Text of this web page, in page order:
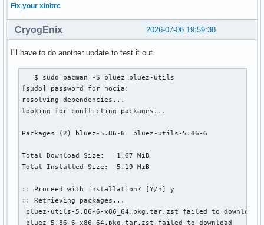
Fix your xinitrc
2026-07-06 19:59:38
CryogEnix
I'll have to do another update to test it out.
   $ sudo pacman -S bluez bluez-utils
[sudo] password for nocia:
resolving dependencies...
looking for conflicting packages...
Packages (2) bluez-5.86-6  bluez-utils-5.86-6
Total Download Size:   1.67 MiB
Total Installed Size:  5.19 MiB
:: Proceed with installation? [Y/n] y
:: Retrieving packages...
bluez-utils-5.86-6-x86_64.pkg.tar.zst failed to download
bluez-5.86-6-x86_64.pkg.tar.zst failed to download